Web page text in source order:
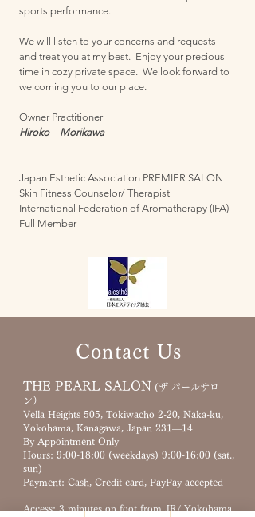
sports performance.
We will listen to your concerns and requests
and treat you at my best. Enjoy your precious
time in cozy private space. We look forward to
welcoming you to our place.
Owner Practitioner
Hiroko Morikawa
Japan Esthetic Association PREMIER SALON
Skin Fitness Counselor/ Therapist
International Federation of Aromatherapy (IFA)
Full Member
Contact Us
THE PEARL SALON (ザ パールサロ
ン）
Vella Heights 505, Tokiwacho 2-20, Naka-ku,
Yokohama, Kanagawa, Japan 231—14
By Appointment Only
Hours: 9:00-18:00 (weekdays) 9:00-16:00 (sat.,
sun)
Payment: Cash, Credit card, PayPay accepted
Access: 3 minutes on foot from JR/ Yokohama